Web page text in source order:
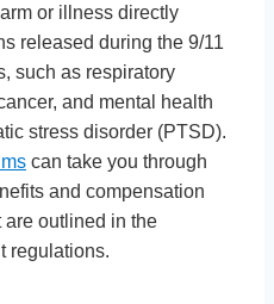
or illness directly
released during the 9/11
such as respiratory
and mental health
stress disorder (PTSD).
can take you through
and compensation
are outlined in the
regulations.